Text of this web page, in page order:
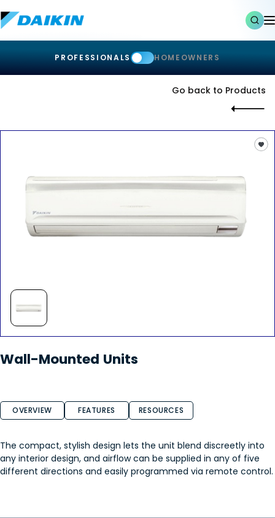
PROFESSIONALS HOMEOWNERS
Go back to Products
Wall-Mounted Units
OVERVIEW FEATURES RESOURCES
The compact, stylish design lets the unit blend discreetly into
any interior design, and airflow can be supplied in any of five
different directions and easily programmed via remote control.